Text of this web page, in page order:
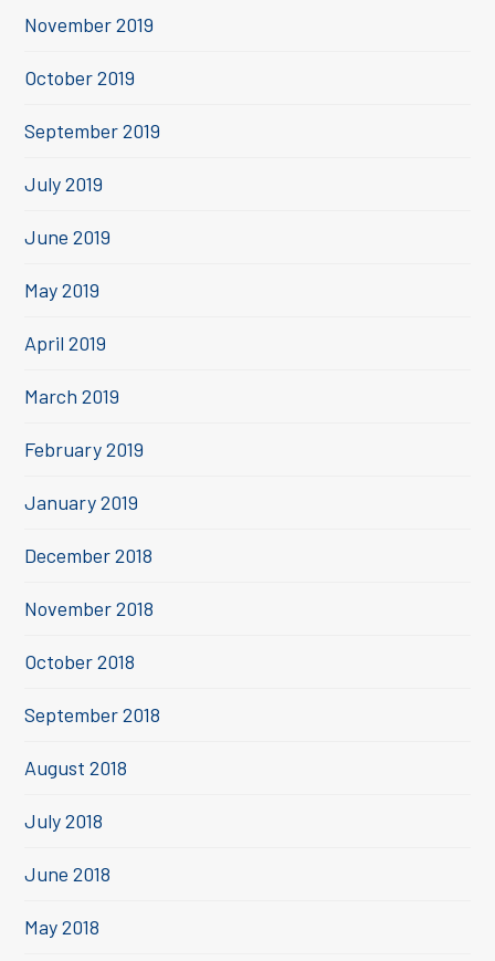
November 2019
October 2019
September 2019
July 2019
June 2019
May 2019
April 2019
March 2019
February 2019
January 2019
December 2018
November 2018
October 2018
September 2018
August 2018
July 2018
June 2018
May 2018